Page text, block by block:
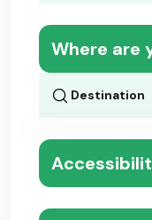
Where are